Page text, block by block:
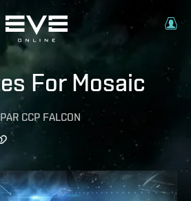
For Mosaic
CCP FALCON